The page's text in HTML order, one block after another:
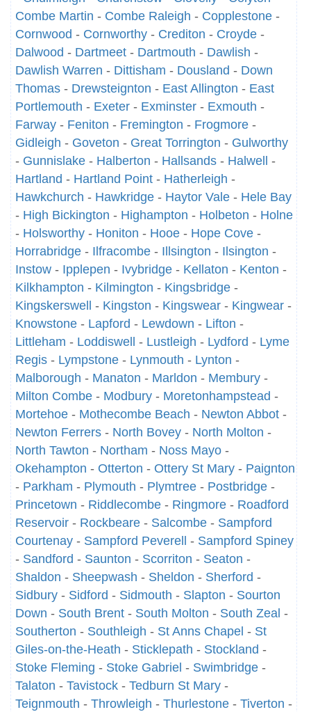
Combe Martin - Combe Raleigh - Copplestone -
Cornwood - Cornworthy - Crediton - Croyde -
Dalwood - Dartmeet - Dartmouth - Dawlish -
Dawlish Warren - Dittisham - Dousland - Down
Thomas - Drewsteignton - East Allington - East
Portlemouth - Exeter - Exminster - Exmouth -
Farway - Feniton - Fremington - Frogmore -
Gidleigh - Goveton - Great Torrington - Gulworthy
- Gunnislake - Halberton - Hallsands - Halwell
-
Hartland - Hartland Point - Hatherleigh -
Hawkchurch - Hawkridge - Haytor Vale - Hele Bay
- High Bickington - Highampton - Holbeton - Holne
- Holsworthy - Honiton - Hooe - Hope Cove -
Horrabridge - Ilfracombe - Illsington - Ilsington -
Instow - Ipplepen - Ivybridge - Kellaton - Kenton -
Kilkhampton - Kilmington - Kingsbridge -
Kingskerswell
- Kingston - Kingswear - Kingwear -
Knowstone - Lapford - Lewdown - Lifton -
Littleham - Loddiswell - Lustleigh - Lydford - Lyme
Regis - Lympstone - Lynmouth - Lynton -
Malborough - Manaton - Marldon - Membury -
Milton Combe - Modbury - Moretonhampstead -
Mortehoe - Mothecombe Beach - Newton Abbot -
Newton Ferrers - North Bovey - North Molton -
North Tawton - Northam - Noss Mayo -
Okehampton - Otterton - Ottery St Mary - Paignton
- Parkham - Plymouth - Plymtree - Postbridge -
Princetown - Riddlecombe - Ringmore - Roadford
Reservoir - Rockbeare - Salcombe - Sampford
Courtenay - Sampford Peverell - Sampford Spiney
- Sandford - Saunton - Scorriton - Seaton -
Shaldon - Sheepwash - Sheldon - Sherford -
Sidbury - Sidford - Sidmouth - Slapton - Sourton
Down - South Brent - South Molton - South Zeal -
Southerton - Southleigh - St Anns Chapel - St
Giles-on-the-Heath - Sticklepath - Stockland -
Stoke Fleming - Stoke Gabriel - Swimbridge -
Talaton - Tavistock - Tedburn St Mary -
Teignmouth - Throwleigh - Thurlestone - Tiverton -